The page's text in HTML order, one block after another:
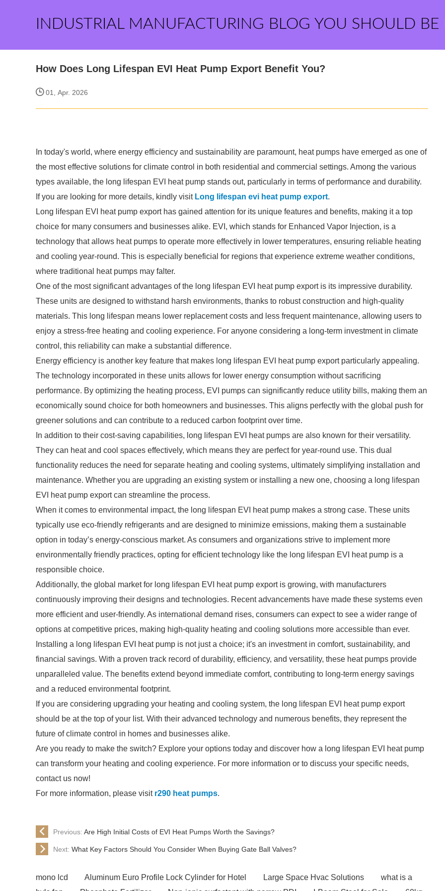
INDUSTRIAL MANUFACTURING BLOG YOU SHOULD BE
How Does Long Lifespan EVI Heat Pump Export Benefit You?
01, Apr. 2026
In today's world, where energy efficiency and sustainability are paramount, heat pumps have emerged as one of
the most effective solutions for climate control in both residential and commercial settings. Among the various
types available, the long lifespan EVI heat pump stands out, particularly in terms of performance and durability.
If you are looking for more details, kindly visit Long lifespan evi heat pump export.
Long lifespan EVI heat pump export has gained attention for its unique features and benefits, making it a top
choice for many consumers and businesses alike. EVI, which stands for Enhanced Vapor Injection, is a
technology that allows heat pumps to operate more effectively in lower temperatures, ensuring reliable heating
and cooling year-round. This is especially beneficial for regions that experience extreme weather conditions,
where traditional heat pumps may falter.
One of the most significant advantages of the long lifespan EVI heat pump export is its impressive durability.
These units are designed to withstand harsh environments, thanks to robust construction and high-quality
materials. This long lifespan means lower replacement costs and less frequent maintenance, allowing users to
enjoy a stress-free heating and cooling experience. For anyone considering a long-term investment in climate
control, this reliability can make a substantial difference.
Energy efficiency is another key feature that makes long lifespan EVI heat pump export particularly appealing.
The technology incorporated in these units allows for lower energy consumption without sacrificing
performance. By optimizing the heating process, EVI pumps can significantly reduce utility bills, making them an
economically sound choice for both homeowners and businesses. This aligns perfectly with the global push for
greener solutions and can contribute to a reduced carbon footprint over time.
In addition to their cost-saving capabilities, long lifespan EVI heat pumps are also known for their versatility.
They can heat and cool spaces effectively, which means they are perfect for year-round use. This dual
functionality reduces the need for separate heating and cooling systems, ultimately simplifying installation and
maintenance. Whether you are upgrading an existing system or installing a new one, choosing a long lifespan
EVI heat pump export can streamline the process.
When it comes to environmental impact, the long lifespan EVI heat pump makes a strong case. These units
typically use eco-friendly refrigerants and are designed to minimize emissions, making them a sustainable
option in today’s energy-conscious market. As consumers and organizations strive to implement more
environmentally friendly practices, opting for efficient technology like the long lifespan EVI heat pump is a
responsible choice.
Additionally, the global market for long lifespan EVI heat pump export is growing, with manufacturers
continuously improving their designs and technologies. Recent advancements have made these systems even
more efficient and user-friendly. As international demand rises, consumers can expect to see a wider range of
options at competitive prices, making high-quality heating and cooling solutions more accessible than ever.
Installing a long lifespan EVI heat pump is not just a choice; it's an investment in comfort, sustainability, and
financial savings. With a proven track record of durability, efficiency, and versatility, these heat pumps provide
unparalleled value. The benefits extend beyond immediate comfort, contributing to long-term energy savings
and a reduced environmental footprint.
If you are considering upgrading your heating and cooling system, the long lifespan EVI heat pump export
should be at the top of your list. With their advanced technology and numerous benefits, they represent the
future of climate control in homes and businesses alike.
Are you ready to make the switch? Explore your options today and discover how a long lifespan EVI heat pump
can transform your heating and cooling experience. For more information or to discuss your specific needs,
contact us now!
For more information, please visit r290 heat pumps.
Previous: Are High Initial Costs of EVI Heat Pumps Worth the Savings?
Next: What Key Factors Should You Consider When Buying Gate Ball Valves?
mono lcd Aluminum Euro Profile Lock Cylinder for Hotel Large Space Hvac Solutions
what is a